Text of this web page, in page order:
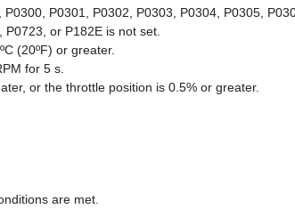
P0301, P0302, P0303, P0304, P0305,
or P182E is not set.
(20ºF) or greater.
for 5 s.
or the throttle position is 0.5% or greater.
are met.